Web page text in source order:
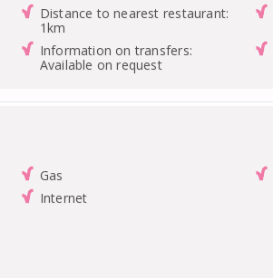
Distance to nearest restaurant:
1km
Information on transfers:
Available on request
Gas
Internet